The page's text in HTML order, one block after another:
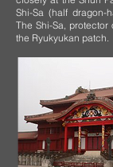
Shi-Sa (half dragon-
The Shi-Sa,
the Ryukyukan patch.